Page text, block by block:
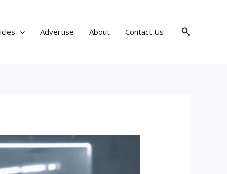
Advertise About Contact Us Search